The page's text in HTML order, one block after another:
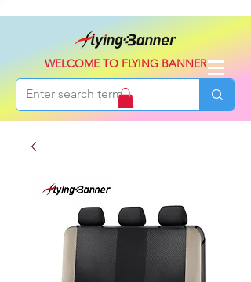
WELCOME TO FLYING BANNER